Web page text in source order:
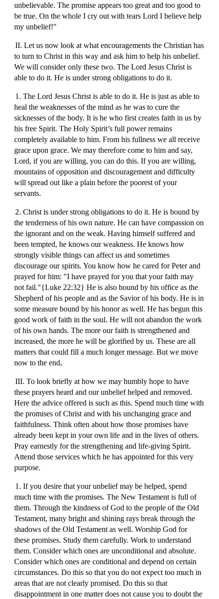
unbelievable. The promise appears too great and too good to
be true. On the whole I cry out with tears Lord I believe help
my unbelief!"
II. Let us now look at what encouragements the Christian has
to turn to Christ in this way and ask him to help his unbelief.
We will consider only these two. The Lord Jesus Christ is
able to do it. He is under strong obligations to do it.
1. The Lord Jesus Christ is able to do it. He is just as able to
heal the weaknesses of the mind as he was to cure the
sicknesses of the body. It is he who first creates faith in us by
his free Spirit. The Holy Spirit’s full power remains
completely available to him. From his fullness we all receive
grace upon grace. We may therefore come to him and say,
Lord, if you are willing, you can do this. If you are willing,
mountains of opposition and discouragement and difficulty
will spread out like a plain before the poorest of your
servants.
2. Christ is under strong obligations to do it. He is bound by
the tenderness of his own nature. He can have compassion on
the ignorant and on the weak. Having himself suffered and
been tempted, he knows our weakness. He knows how
strongly visible things can affect us and sometimes
discourage our spirits. You know how he cared for Peter and
prayed for him: "I have prayed for you that your faith may
not fail."{Luke 22:32} He is also bound by his office as the
Shepherd of his people and as the Savior of his body. He is in
some measure bound by his honor as well. He has begun this
good work of faith in the soul. He will not abandon the work
of his own hands. The more our faith is strengthened and
increased, the more he will be glorified by us. These are all
matters that could fill a much longer message. But we move
now to the end,
III. To look briefly at how we may humbly hope to have
these prayers heard and our unbelief helped and removed.
Here the advice offered is such as this. Spend much time with
the promises of Christ and with his unchanging grace and
faithfulness. Think often about how those promises have
already been kept in your own life and in the lives of others.
Pray earnestly for the strengthening and life-giving Spirit.
Attend those services which he has appointed for this very
purpose.
1. If you desire that your unbelief may be helped, spend
much time with the promises. The New Testament is full of
them. Through the kindness of God to the people of the Old
Testament, many bright and shining rays break through the
shadows of the Old Testament as well. Worship God for
these promises. Study them carefully. Work to understand
them. Consider which ones are unconditional and absolute.
Consider which ones are conditional and depend on certain
circumstances. Do this so that you do not expect too much in
areas that are not clearly promised. Do this so that
disappointment in one matter does not cause you to doubt the